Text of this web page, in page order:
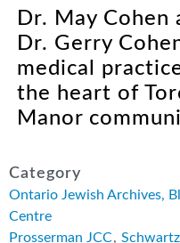
Dr. May Cohen
Dr. Gerry
medical
the heart of
Manor
Category
Ontario Jewish Archives,
Centre
Prosserman JCC,